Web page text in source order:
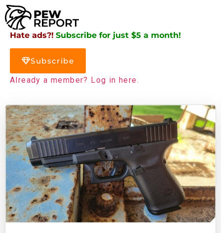
Hate ads?! Subscribe for just $5 a month!
Subscribe
Already a member? Log in here.